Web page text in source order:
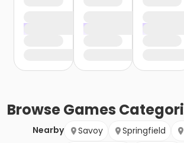
BrowseGames
Nearby
Savoy Springfield